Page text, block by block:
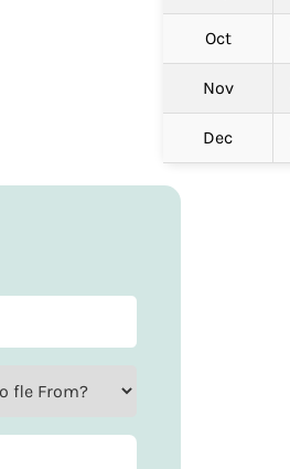
Oct
Nov
Dec